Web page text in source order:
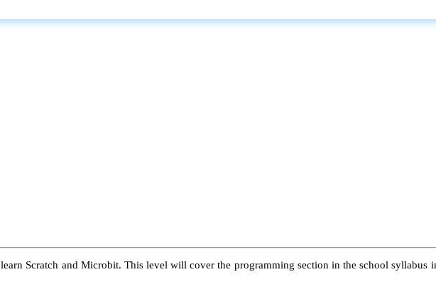
Scratch and Microbit. This level will cover the programming section in the school syllabus